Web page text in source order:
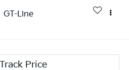
GT-Line